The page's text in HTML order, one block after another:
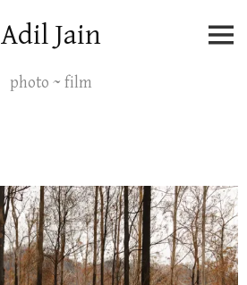
Adil Jain
photo ~ film